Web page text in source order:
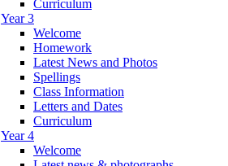
Curriculum
Year 3
Welcome
Homework
Latest News and Photos
Spellings
Class Information
Letters and Dates
Curriculum
Year 4
Welcome